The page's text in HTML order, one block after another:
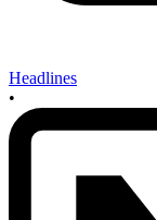
Headlines
•